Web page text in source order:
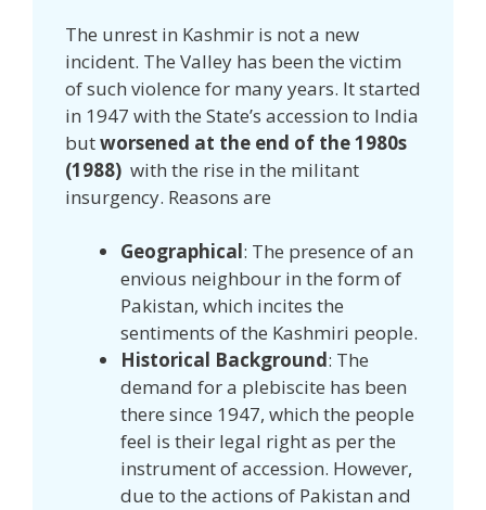
The unrest in Kashmir is not a new
incident. The Valley has been the victim
of such violence for many years. It started
in 1947 with the State’s accession to India
butworsened at the end of the 1980s
(1988) with the rise in the militant
insurgency. Reasons are
Geographical: The presence of an
envious neighbour in the form of
Pakistan, which incites the
sentiments of the Kashmiri people.
Historical Background: The
demand for a plebiscite has been
there since 1947, which the people
feel is their legal right as per the
instrument of accession. However,
due to the actions of Pakistan and